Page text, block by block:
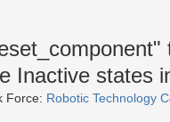
Inactive states
Force: Robotic Technology